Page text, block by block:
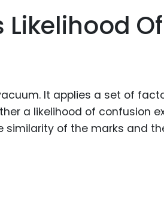
Likelihood Of
It applies a set of
a likelihood of confusion
similarity of the marks and